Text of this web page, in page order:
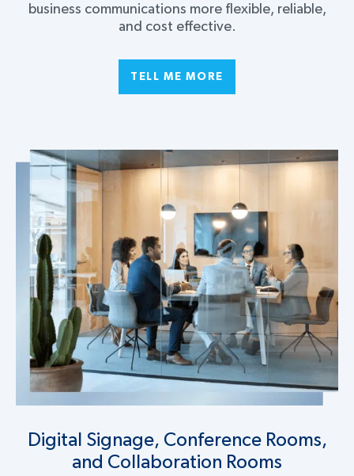
business communications more flexible, reliable,
and cost effective.
TELL ME MORE
Digital Signage, Conference Rooms,
and Collaboration Rooms